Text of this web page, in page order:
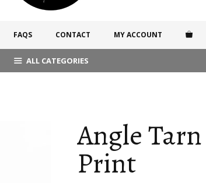
FAQS CONTACT MY ACCOUNT
ALL CATEGORIES
Angle
Print